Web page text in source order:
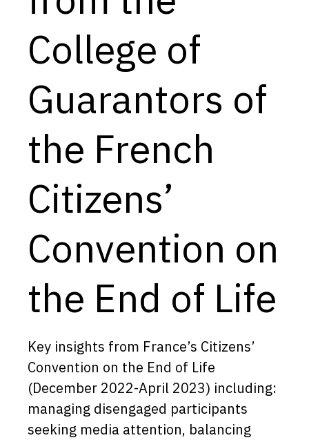
Resources
Goals
Research Questions
Product Gaps
Contribute
About
Updates
College of
Guarantors of
the French
Citizens’
Convention on
the End of Life
Key insights from France’s Citizens’
Convention on the End of Life
(December 2022-April 2023) including:
managing disengaged participants
seeking media attention, balancing